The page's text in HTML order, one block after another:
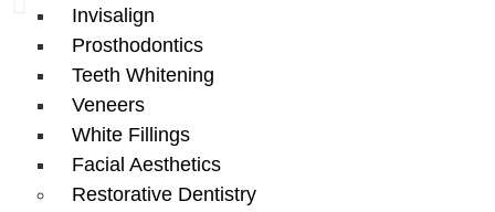
Invisalign
Prosthodontics
Teeth Whitening
Veneers
White Fillings
Facial Aesthetics
Restorative Dentistry